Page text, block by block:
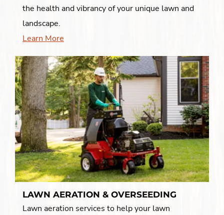
the health and vibrancy of your unique lawn and
landscape.
Learn More
LAWN AERATION & OVERSEEDING
Lawn aeration services to help your lawn